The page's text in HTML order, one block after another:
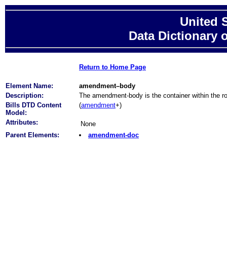
United
Data Dictionary
Return to Home Page
Element Name:
amendment–body
Description:
The amendment-body is the container within the
Bills DTD Content
Model:
(amendment+)
Attributes:
None
Parent Elements:
amendment-doc